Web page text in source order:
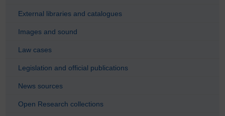
External libraries and catalogues
Images and sound
Law cases
Legislation and official publications
News sources
Open Research collections